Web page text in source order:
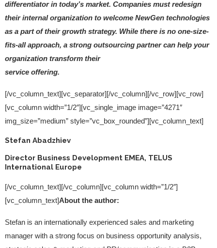
differentiator in today’s market. Companies must redesign
their internal organization to welcome NewGen technologies
as a part of their growth strategy. While there is no one-size-
fits-all approach, a strong outsourcing partner can help your
organization transform their
service offering.
[/vc_column_text][vc_separator][/vc_column][/vc_row][vc_row]
[vc_column width=”1/2″][vc_single_image image=”4271″
img_size=”medium” style=”vc_box_rounded”][vc_column_text]
Stefan Abadzhiev
Director Business Development EMEA, TELUS
International Europe
[/vc_column_text][/vc_column][vc_column width=”1/2″]
[vc_column_text]About the author:
Stefan is an internationally experienced sales and marketing
manager with a strong focus on business opportunity analysis,